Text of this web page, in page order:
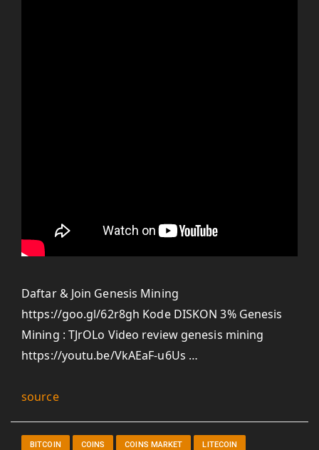
Daftar & Join Genesis Mining
https://goo.gl/62r8gh Kode DISKON 3% Genesis
Mining : TJrOLo Video review genesis mining
https://youtu.be/VkAEaF-u6Us …
source
BITCOIN COINS COINS MARKET LITECOIN